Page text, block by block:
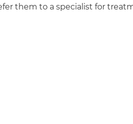
them to a specialist for